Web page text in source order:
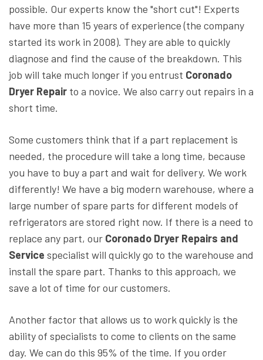
possible. Our experts know the "short cut"! Experts
have more than 15 years of experience (the company
started its work in 2008). They are able to quickly
diagnose and find the cause of the breakdown. This
job will take much longer if you entrust Coronado
Dryer Repair to a novice. We also carry out repairs in a
short time.
Some customers think that if a part replacement is
needed, the procedure will take a long time, because
you have to buy a part and wait for delivery. We work
differently! We have a big modern warehouse, where a
large number of spare parts for different models of
refrigerators are stored right now. If there is a need to
replace any part, our Coronado Dryer Repairs and
Service specialist will quickly go to the warehouse and
install the spare part. Thanks to this approach, we
save a lot of time for our customers.
Another factor that allows us to work quickly is the
ability of specialists to come to clients on the same
day. We can do this 95% of the time. If you order